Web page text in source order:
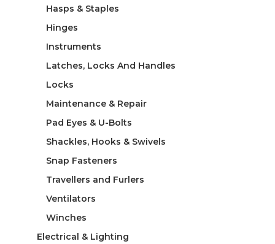
Hasps & Staples
Hinges
Instruments
Latches, Locks And Handles
Locks
Maintenance & Repair
Pad Eyes & U-Bolts
Shackles, Hooks & Swivels
Snap Fasteners
Travellers and Furlers
Ventilators
Winches
Electrical & Lighting